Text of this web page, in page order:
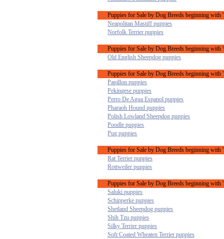
Puppies for Sale by Dog Breeds beginning with
Neapolitan Mastiff puppies
Norfolk Terrier puppies
Puppies for Sale by Dog Breeds beginning with
Old English Sheepdog puppies
Puppies for Sale by Dog Breeds beginning with
Papillon puppies
Pekingese puppies
Perro De Agua Espanol puppies
Pharaoh Hound puppies
Polish Lowland Sheepdog puppies
Poodle puppies
Pug puppies
Puppies for Sale by Dog Breeds beginning with
Rat Terrier puppies
Rottweiler puppies
Puppies for Sale by Dog Breeds beginning with
Saluki puppies
Schipperke puppies
Shetland Sheepdog puppies
Shih Tzu puppies
Silky Terrier puppies
Soft Coated Wheaten Terrier puppies